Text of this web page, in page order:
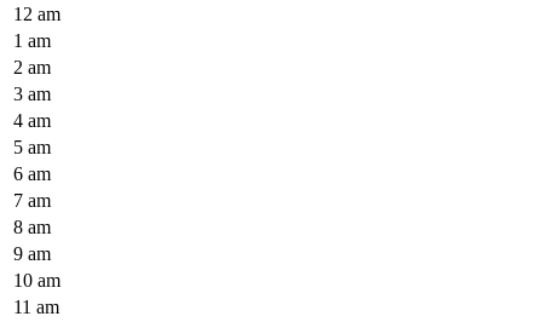
12 am
1 am
2 am
3 am
4 am
5 am
6 am
7 am
8 am
9 am
10 am
11 am